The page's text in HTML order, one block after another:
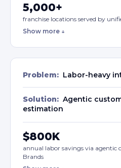
5,000+
franchise locations served by
Show more ↓
Problem: Labor-heavy
Solution: Agentic
estimation
$800K
annual labor savings via agentic
Brands